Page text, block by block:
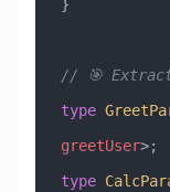
}
// 🎯
type
greetUser
type